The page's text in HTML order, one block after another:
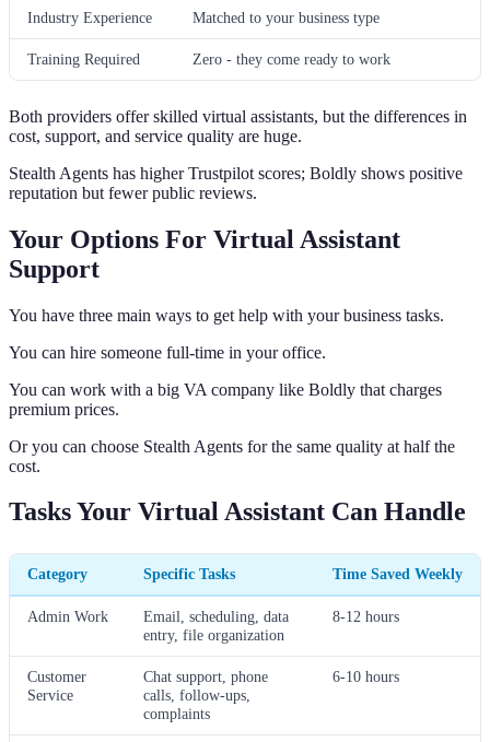
Industry Experience Matched to your business type
Training Required Zero - they come ready to work
Both providers offer skilled virtual assistants, but the differences in
cost, support, and service quality are huge.
Stealth Agents has higher Trustpilot scores; Boldly shows positive
reputation but fewer public reviews.
Your Options For Virtual Assistant
Support
You have three main ways to get help with your business tasks.
You can hire someone full-time in your office.
You can work with a big VA company like Boldly that charges
premium prices.
Or you can choose Stealth Agents for the same quality at half the
cost.
Tasks Your Virtual Assistant Can Handle
Category Specific Tasks Time Saved Weekly
Admin Work
Email, scheduling, data
entry, file organization
8-12 hours
Customer
Service
Chat support, phone
calls, follow-ups,
complaints
6-10 hours